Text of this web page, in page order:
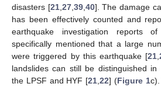
disasters [21, 27, 39, 40]. The damage
has been effectively counted and
earthquake investigation reports
specifically mentioned that a large
were triggered by this earthquake [21 ,
landslides can still be distinguished
the LPSF and HYF [21 ,22] (Figure 1